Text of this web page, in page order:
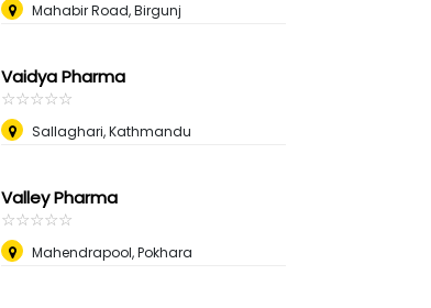
Mahabir Road, Birgunj
Vaidya Pharma
☆☆☆☆☆
★★★★★
Sallaghari, Kathmandu
Valley Pharma
☆☆☆☆☆
★★★★★
Mahendrapool, Pokhara